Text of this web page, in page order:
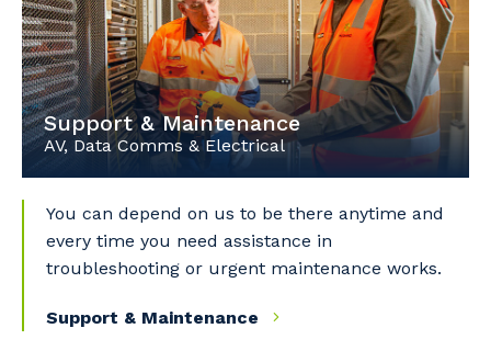
Support & Maintenance
AV, Data Comms & Electrical
You can depend on us to be there anytime and
every time you need assistance in
troubleshooting or urgent maintenance works.
Support & Maintenance